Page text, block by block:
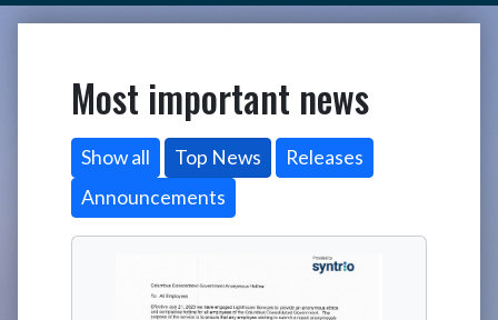
Most important news
Show all Top News
Releases
Announcements